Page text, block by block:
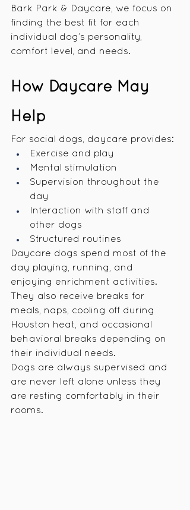
Bark Park & Daycare, we focus on
finding the best fit for each
individual dog’s personality,
comfort level, and needs.
How Daycare May
Help
For social dogs, daycare provides:
Exercise and play
Mental stimulation
Supervision throughout the
day
Interaction with staff and
other dogs
Structured routines
Daycare dogs spend most of the
day playing, running, and
enjoying enrichment activities.
They also receive breaks for
meals, naps, cooling off during
Houston heat, and occasional
behavioral breaks depending on
their individual needs.
Dogs are always supervised and
are never left alone unless they
are resting comfortably in their
rooms.